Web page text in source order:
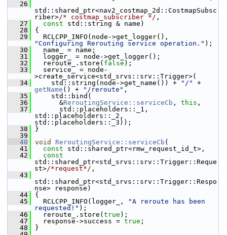
   26
std::shared_ptr<nav2_costmap_2d::CostmapSubsc
riber>/* costmap_subscriber */ ,
   27
const std::string & name)
   28
{
   29
"Configuring Rerouting service operation." );
   30
name_ = name;
   31
logger_ = node->get_logger();
   32
reroute_.store( false );
   33
service_ = node-
>create_service<std_srvs::srv::Trigger>(
   34
std::string(node->get_name()) + "/"
getName () + "/reroute" ,
   35
std::bind(
   36
&ReroutingService::serviceCb , this ,
   37
std::placeholders::_1,
std::placeholders::_2,
std::placeholders::_3));
   38
}
   39
   40
void ReroutingService::serviceCb (
   41
const std::shared_ptr<rmw_request_id_t>,
   42
const
std::shared_ptr<std_srvs::srv::Trigger::Reque
st>/*request*/ ,
   43
std::shared_ptr<std_srvs::srv::Trigger::Respo
nse> response)
   44
{
   45
RCLCPP_INFO(logger_,
"A reroute has been
requested!" );
   46
reroute_.store( true );
   47
response->success = true ;
   48
}